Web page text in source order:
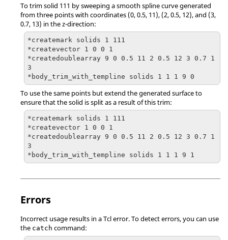
To trim solid 111 by sweeping a smooth spline curve generated
from three points with coordinates (0, 0.5, 11), (2, 0.5, 12), and (3,
0.7, 13) in the z-direction:
*createmark solids 1 111
*createvector 1 0 0 1
*createdoublearray 9 0 0.5 11 2 0.5 12 3 0.7 1
3
*body_trim_with_templine solids 1 1 1 9 0
To use the same points but extend the generated surface to
ensure that the solid is split as a result of this trim:
*createmark solids 1 111
*createvector 1 0 0 1
*createdoublearray 9 0 0.5 11 2 0.5 12 3 0.7 1
3
*body_trim_with_templine solids 1 1 1 9 1
Errors
Incorrect usage results in aTclerror. To detect errors, you can use
the catch command: